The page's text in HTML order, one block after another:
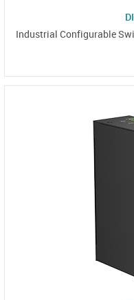
Industrial Configurable